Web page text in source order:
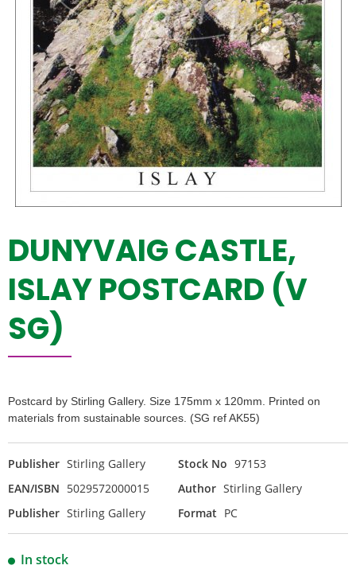
DUNYVAIG CASTLE,
ISLAY POSTCARD (V
SG)
Postcard by Stirling Gallery. Size 175mm x 120mm. Printed on
materials from sustainable sources. (SG ref AK55)
Publisher Stirling Gallery Stock No 97153
EAN/ISBN 5029572000015 Author Stirling Gallery
Publisher Stirling Gallery Format PC
In stock